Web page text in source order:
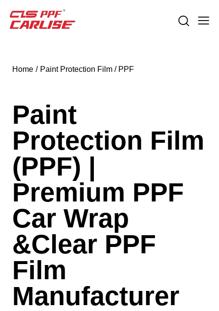
Home Paint Protection Film / PPF
Paint
Protection Film
(PPF) |
Premium PPF
Car Wrap
&Clear PPF
Film
Manufacturer